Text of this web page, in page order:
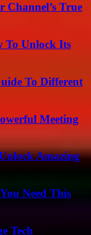
Channel’s True
To Unlock Its
To Different
Meeting
Amazing
Need This
Tech